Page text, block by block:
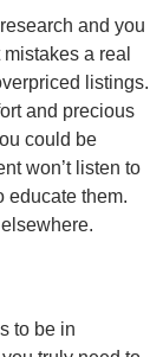
and you
a real
listings.
and precious
could be
won’t listen to
educate them.
to be in